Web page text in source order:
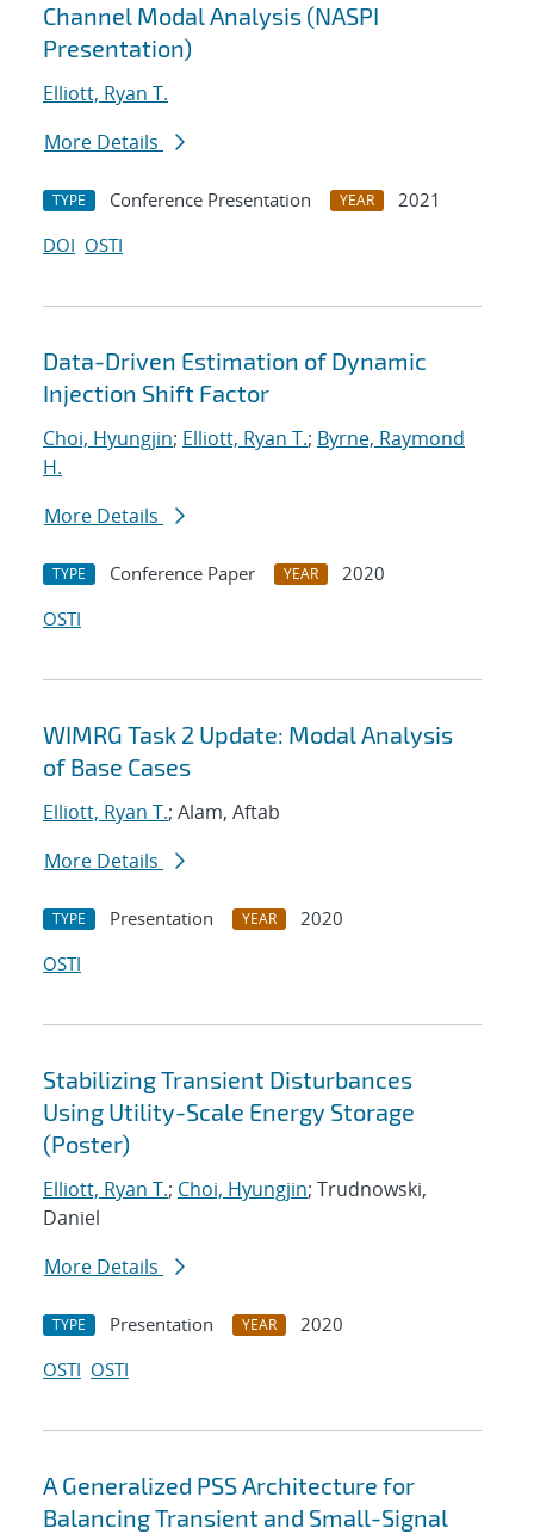
Channel Modal Analysis (NASPI
Presentation)
Elliott, Ryan T.
More Details
TYPE Conference Presentation YEAR
2021
DOI OSTI
Data-Driven Estimation of Dynamic
Injection Shift Factor
Choi, Hyungjin; Elliott, Ryan T.; Byrne, Raymond
H.
More Details
TYPE Conference Paper YEAR
2020
OSTI
WIMRG Task 2 Update: Modal Analysis
of Base Cases
Elliott, Ryan T.; Alam, Aftab
More Details
TYPE Presentation YEAR
2020
OSTI
Stabilizing Transient Disturbances
Using Utility-Scale Energy Storage
(Poster)
Elliott, Ryan T.; Choi, Hyungjin; Trudnowski,
Daniel
More Details
TYPE Presentation YEAR
2020
OSTI OSTI
A Generalized PSS Architecture for
Balancing Transient and Small-Signal